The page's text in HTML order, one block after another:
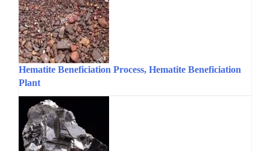
Hematite Beneficiation Process, Hematite Beneficiation
Plant